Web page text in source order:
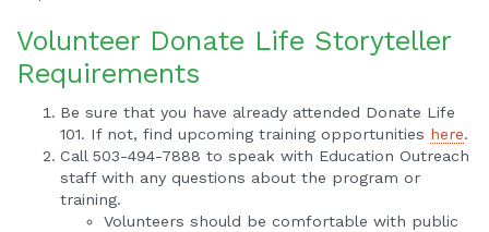
Volunteer Donate Life Storyteller
Requirements
Be sure that you have already attended Donate Life
101. If not, find upcoming training opportunities here.
Call 503-494-7888 to speak with Education Outreach
staff with any questions about the program or
training.
Volunteers should be comfortable with public